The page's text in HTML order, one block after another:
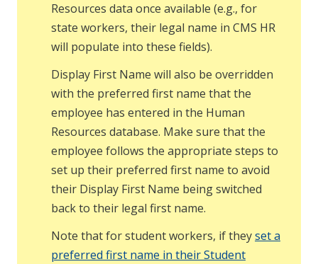
Resources data once available (e.g., for
state workers, their legal name in CMS HR
will populate into these fields).
Display First Name will also be overridden
with the preferred first name that the
employee has entered in the Human
Resources database. Make sure that the
employee follows the appropriate steps to
set up their preferred first name to avoid
their Display First Name being switched
back to their legal first name.
Note that for student workers, if theyset a
preferred first name in their Student